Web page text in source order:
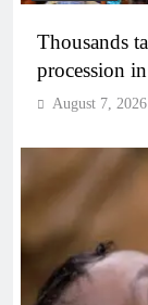
Thousands
procession
August 7, 2026